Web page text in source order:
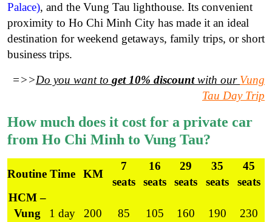
Palace), and the Vung Tau lighthouse. Its convenient
proximity to Ho Chi Minh City has made it an ideal
destination for weekend getaways, family trips, or short
business trips.
=>>Do you want to get 10% discountwith our Vung
Tau Day Trip
How much does it cost for a private car
from Ho Chi Minh to Vung Tau?
Routine Time KM
7
seats
16
seats
29
seats
35
seats
45
seats
HCM –
Vung
1 day 200 85 105 160 190 230